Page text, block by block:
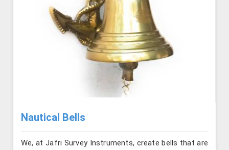
Nautical Bells
We, at Jafri Survey Instruments, create bells that are